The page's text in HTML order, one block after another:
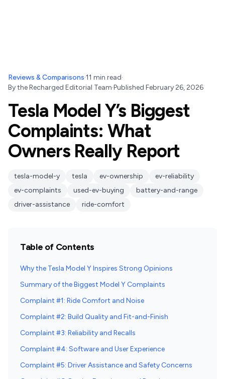
Reviews & Comparisons·11 min read·
Bythe Recharged Editorial Team·Published February 26, 2026
Tesla Model Y’s Biggest
Complaints: What
Owners Really Report
tesla-model-y tesla ev-ownership
ev-reliability
ev-complaints
used-ev-buying
battery-and-range
driver-assistance
ride-comfort
Table of Contents
Why the Tesla Model Y Inspires Strong Opinions
Summary of the Biggest Model Y Complaints
Complaint #1: Ride Comfort and Noise
Complaint #2: Build Quality and Fit-and-Finish
Complaint #3: Reliability and Recalls
Complaint #4: Software and User Experience
Complaint #5: Driver Assistance and Safety Concerns